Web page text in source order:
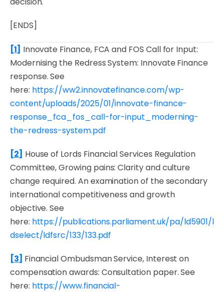
[ENDS]
[1] Innovate Finance, FCA and FOS Call for Input:
Modernising the Redress System: Innovate Finance
response. See
here: https://ww2.innovatefinance.com/wp-
content/uploads/2025/01/innovate-finance-
response_fca_fos_call-for-input_moderning-
the-redress-system.pdf
[2] House of Lords Financial Services Regulation
Committee,Growing pains: Clarity and culture
change required. An examination of the secondary
international competitiveness and growth
objective.See
here: https://publications.parliament.uk/pa/ld5901/l
dselect/ldfsrc/133/133.pdf
[3] Financial Ombudsman Service, Interest on
compensation awards: Consultation paper. See
here: https://www.financial-